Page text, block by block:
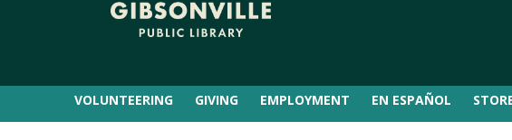
VOLUNTEERING GIVING EMPLOYMENT EN ESPAÑOL